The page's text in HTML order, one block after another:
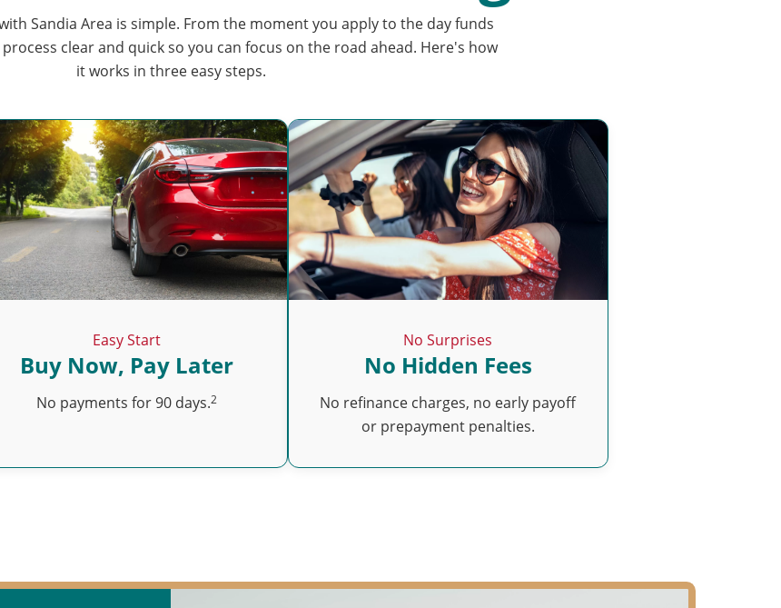
Sandia Area is simple. From the moment you apply to the day funds
clear and quick so you can focus on the road ahead. Here's how
it works in three easy steps.
Easy Start
Buy Now, Pay Later
No payments for 90 days.2
No Surprises
No Hidden Fees
No refinance charges, no early payoff
or prepayment penalties.